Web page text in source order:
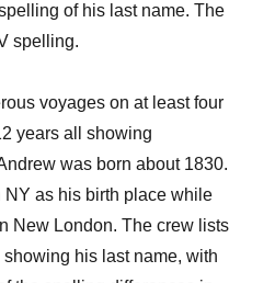
of his last name.The
spelling.
voyageson at least four
years all showing
was born about 1830.
as his birth place while
New London. The crew lists
his last name, with